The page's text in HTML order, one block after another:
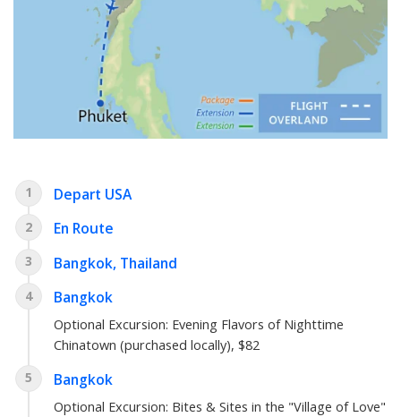
1 Depart USA
2 En Route
3 Bangkok, Thailand
4 Bangkok
Optional Excursion: Evening Flavors of Nighttime
Chinatown (purchased locally), $82
5
Bangkok
Optional Excursion: Bites & Sites in the "Village of Love"